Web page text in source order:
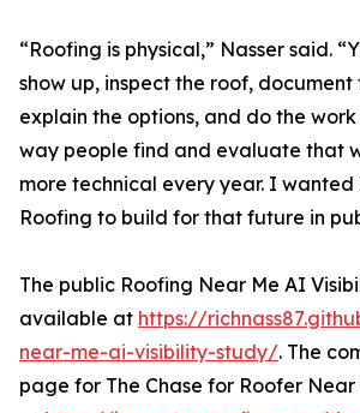
“Roofing is physical,” Nasser said.
show up, inspect the roof,
explain the options, and do the
way people find and evaluate that
more technical every year. I
Roofing to build for that future in
The public Roofing Near Me AI
available at https://
near-me-ai-visibility-study/. The
page for The Chase for Roofer